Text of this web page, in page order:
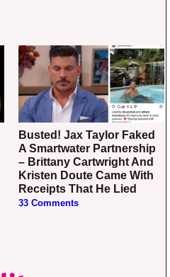
Busted! Jax Taylor Faked
A Smartwater Partnership
– Brittany Cartwright And
Kristen Doute Came With
Receipts That He Lied
33 Comments